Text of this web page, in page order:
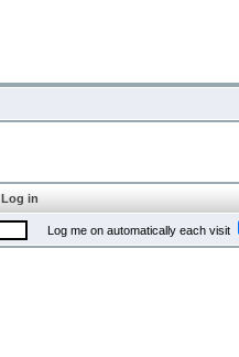
Log in
Log me on automatically each visit